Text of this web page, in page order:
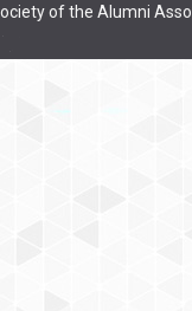
of the Alumni